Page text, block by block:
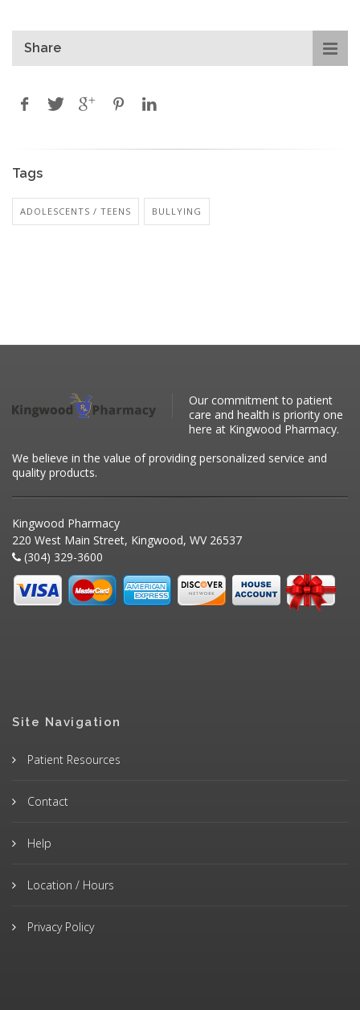
Share
Tags
ADOLESCENTS / TEENS BULLYING
Our commitment to patient
care and health is priority one
here at Kingwood Pharmacy.
We believe in the value of providing personalized service and
quality products.
Kingwood Pharmacy
220 West Main Street, Kingwood, WV 26537
(304) 329-3600
Site Navigation
Patient Resources
Contact
Help
Location / Hours
Privacy Policy